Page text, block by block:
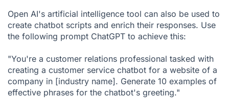
Open AI's artificial intelligence tool can also be used to
create chatbot scripts and enrich their responses. Use
the following prompt ChatGPT to achieve this:
"You're a customer relations professional tasked with
creating a customer service chatbot for a website of a
company in [industry name]. Generate 10 examples of
effective phrases for the chatbot's greeting."